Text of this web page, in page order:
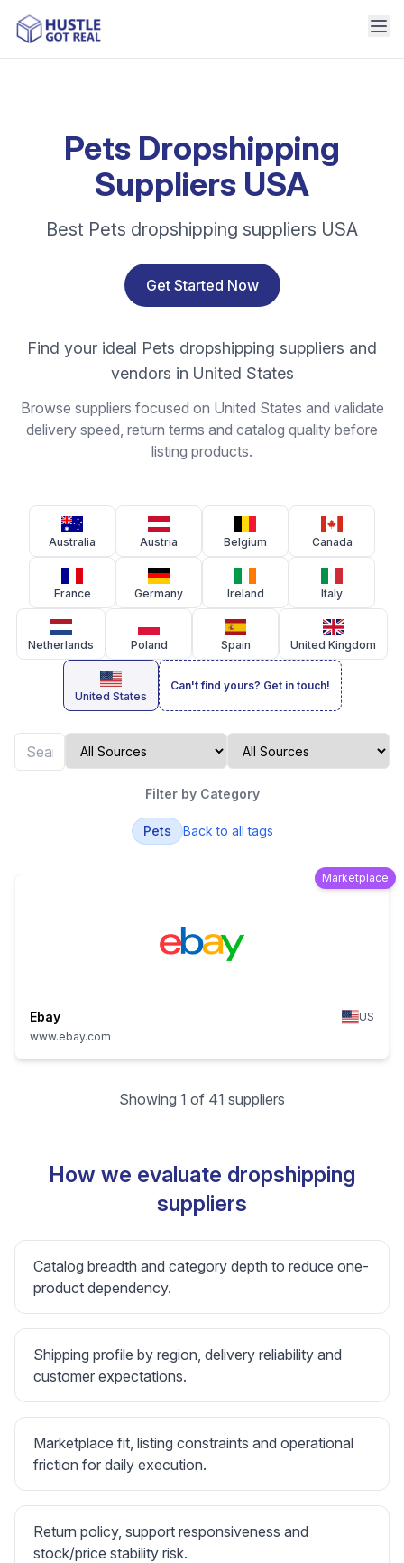
Pets Dropshipping
Suppliers USA
Best Pets dropshipping suppliers USA
Get Started Now
Find your ideal Pets dropshipping suppliers and
vendors in United States
Browse suppliers focused on United States and validate
delivery speed, return terms and catalog quality before
listing products.
Australia Austria Belgium Canada
France Germany Ireland Italy
Netherlands Poland Spain United Kingdom
United States
Can't find yours? Get in touch!
Filter by Category
Pets Back to all tags
Marketplace
Ebay
US
www.ebay.com
Showing 1 of 41 suppliers
How we evaluate dropshipping
suppliers
Catalog breadth and category depth to reduce one-
product dependency.
Shipping profile by region, delivery reliability and
customer expectations.
Marketplace fit, listing constraints and operational
friction for daily execution.
Return policy, support responsiveness and
stock/price stability risk.